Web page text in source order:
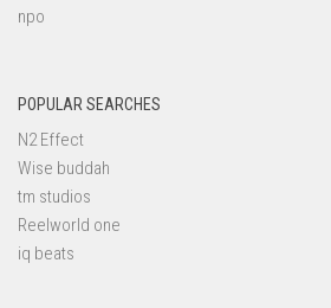
npo
POPULAR SEARCHES
N2 Effect
Wise buddah
tm studios
Reelworld one
iq beats